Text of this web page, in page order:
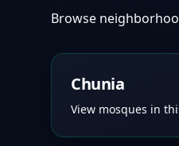
Browse
Chunia
View mosques in